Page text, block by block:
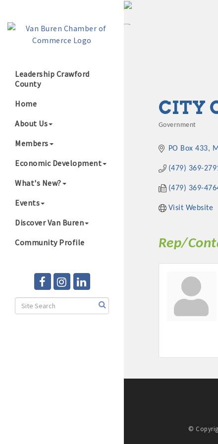
Leadership Crawford
County
Home
About Us
Members
Economic Development
What's New?
Events
Discover Van Buren
Community Profile
CITY
Government
PO Box 433
(479) 369-
(479) 369-
Visit Website
Rep/
©